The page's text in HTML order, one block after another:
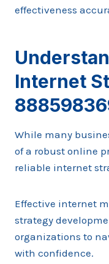
effectiveness
Internet
While many
of a robust online
reliable internet
Effective internet
strategy
organizations to
with confidence.